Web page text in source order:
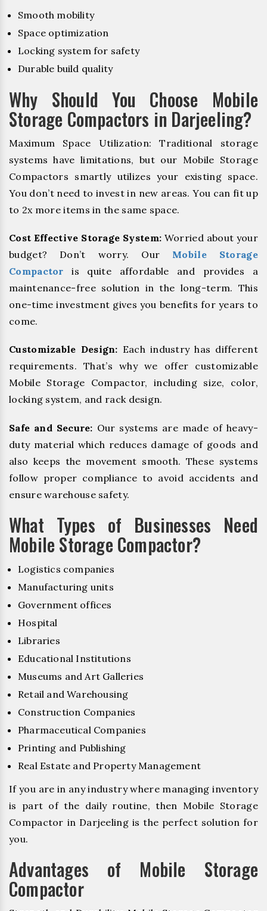
Smooth mobility
Space optimization
Locking system for safety
Durable build quality
Why Should You Choose Mobile
Storage Compactors in Darjeeling?
Maximum Space Utilization: Traditional storage
systems have limitations, but our Mobile Storage
Compactors smartly utilizes your existing space.
You don’t need to invest in new areas. You can fit up
to 2x more items in the same space.
Cost Effective Storage System: Worried about your
budget? Don’t worry. Our Mobile Storage
Compactor is quite affordable and provides a
maintenance-free solution in the long-term. This
one-time investment gives you benefits for years to
come.
Customizable Design: Each industry has different
requirements. That’s why we offer customizable
Mobile Storage Compactor, including size, color,
locking system, and rack design.
Safe and Secure: Our systems are made of heavy-
duty material which reduces damage of goods and
also keeps the movement smooth. These systems
follow proper compliance to avoid accidents and
ensure warehouse safety.
What Types of Businesses Need
Mobile Storage Compactor?
Logistics companies
Manufacturing units
Government offices
Hospital
Libraries
Educational Institutions
Museums and Art Galleries
Retail and Warehousing
Construction Companies
Pharmaceutical Companies
Printing and Publishing
Real Estate and Property Management
If you are in any industry where managing inventory
is part of the daily routine, then Mobile Storage
Compactor in Darjeeling is the perfect solution for
you.
Advantages of Mobile Storage
Compactor